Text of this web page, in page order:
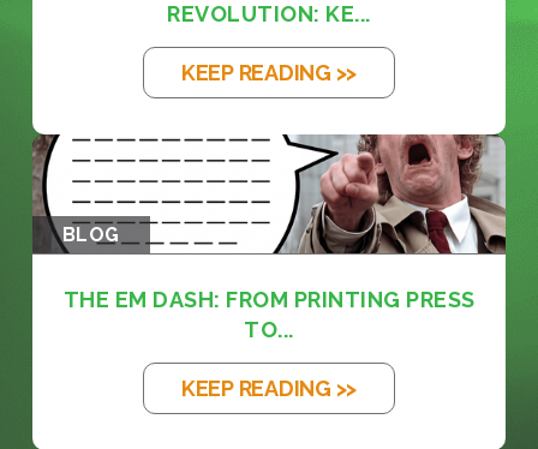
REVOLUTION: KE...
KEEP READING >>
BLOG
THE EM DASH: FROM PRINTING PRESS
TO...
KEEP READING >>